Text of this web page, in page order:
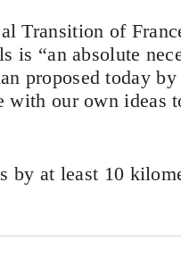
Transition of
is “an absolute
proposed today
our own ideas
at least 10